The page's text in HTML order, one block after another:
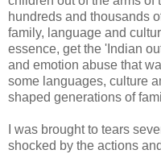
hundreds and thousands
family, language and
essence, get the 'Indian
and emotion abuse that
some languages, culture
shaped generations of
I was brought to tears
shocked by the actions